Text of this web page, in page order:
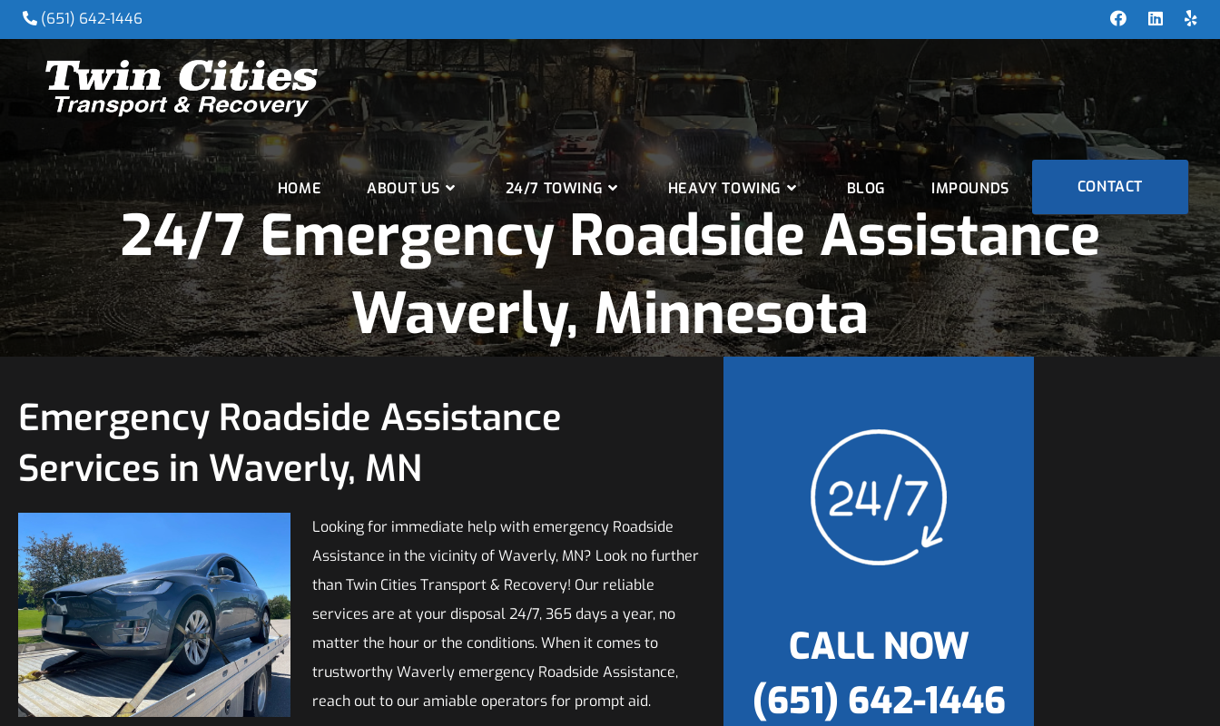
(651) 642-1446
HOME ABOUT US 24/7 TOWING HEAVY TOWING BLOG IMPOUNDS CONTACT
24/7 Emergency Roadside Assistance
Waverly, Minnesota
Emergency Roadside Assistance
Services in Waverly, MN
Looking for immediate help with emergency Roadside
Assistance in the vicinity of Waverly, MN? Look no further
than Twin Cities Transport & Recovery! Our reliable
services are at your disposal 24/7, 365 days a year, no
matter the hour or the conditions. When it comes to
trustworthy Waverly emergency Roadside Assistance,
reach out to our amiable operators for prompt aid.
CALL NOW
(651) 642-1446